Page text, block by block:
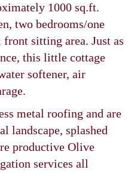
1000 sq.ft.
two bedrooms/one
sitting area. Just as
this little cottage
softener, air
metal roofing and are
landscape, splashed
productive Olive
services all